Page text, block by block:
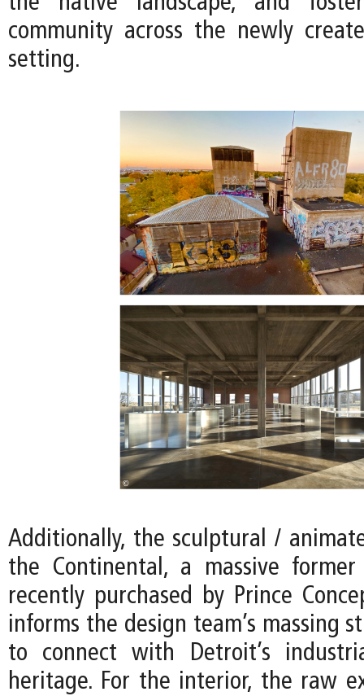
community across the newly
setting.
Additionally, the sculptural /
the Continental, a massive
recently purchased by Prince
informs the design team’s massing
to connect with Detroit’s
heritage. For the interior, the raw